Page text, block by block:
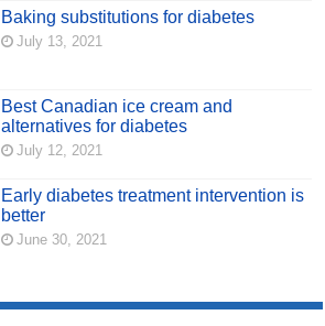
Baking substitutions for diabetes
July 13, 2021
Best Canadian ice cream and
alternatives for diabetes
July 12, 2021
Early diabetes treatment intervention is
better
June 30, 2021